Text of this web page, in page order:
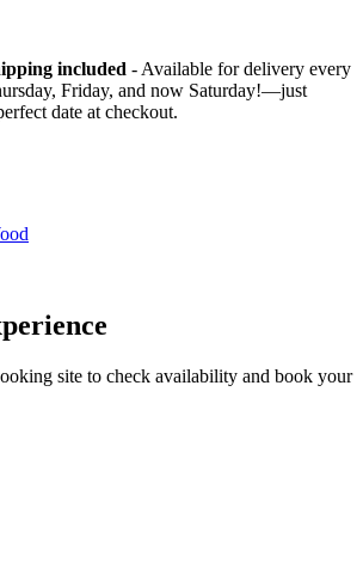
included - Available for delivery every
Friday, and now Saturday!—just
date at checkout.
site to check availability and book your